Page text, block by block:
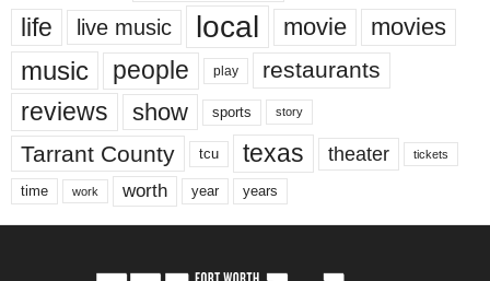
life live music local movie movies
music people play restaurants
reviews show sports story
Tarrant County tcu texas theater tickets
time work worth year years